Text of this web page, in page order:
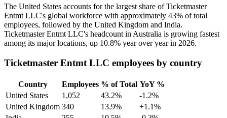
The United States accounts for the largest share of Ticketmaster
Entmt LLC's global workforce with approximately 43% of total
employees, followed by the United Kingdom and India.
Ticketmaster Entmt LLC's headcount in Australia is growing fastest
among its major locations, up 10.8% year over year in 2026.
Ticketmaster Entmt LLC employees by country
Country Employees % of Total YoY %
United States
1,052 43.2%
-1.2%
United Kingdom 340 13.9%
+1.1%